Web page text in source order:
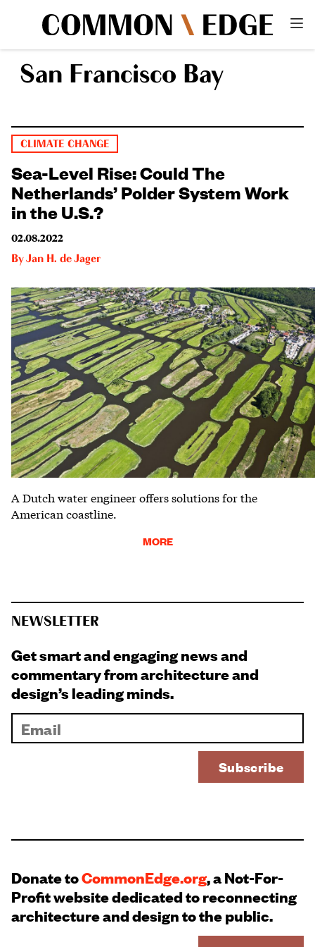
San Francisco Bay
CLIMATE CHANGE
Sea-Level Rise: Could The
Netherlands’ Polder System Work
in the U.S.?
02.08.2022
ByJan H. de Jager
A Dutch water engineer offers solutions for the
American coastline.
MORE
NEWSLETTER
Get smart and engaging news and
commentary from architecture and
design’s leading minds.
Donate toCommonEdge.org, a Not-For-
Profit website dedicated to reconnecting
architecture and design to the public.